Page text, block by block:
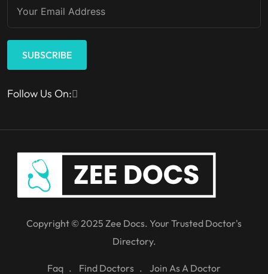
SUBSCRIBE
Follow Us On:
Copyright © 2025 Zee Docs. Your Trusted Doctor's
Directory.
Faq Find Doctors Join As A Doctor